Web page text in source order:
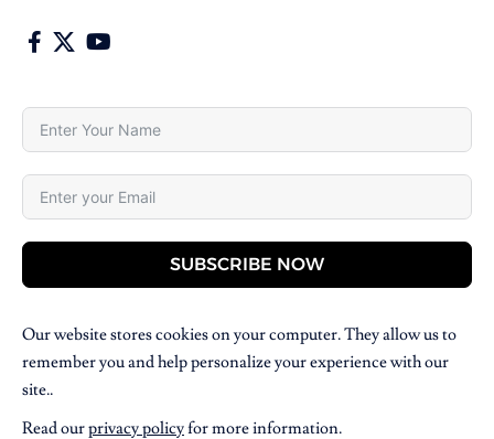
SUBSCRIBE NOW
Our website stores cookies on your computer. They allow us to
remember you and help personalize your experience with our
site..
Read ourprivacy policyfor more information.